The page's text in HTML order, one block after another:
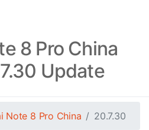
8 Pro China
Update
Note 8 Pro China 20.7.30